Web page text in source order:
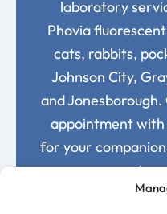
laboratory
Phovia
cats, rabbits,
Johnson City,
and
appointment
for your
avian
Request an